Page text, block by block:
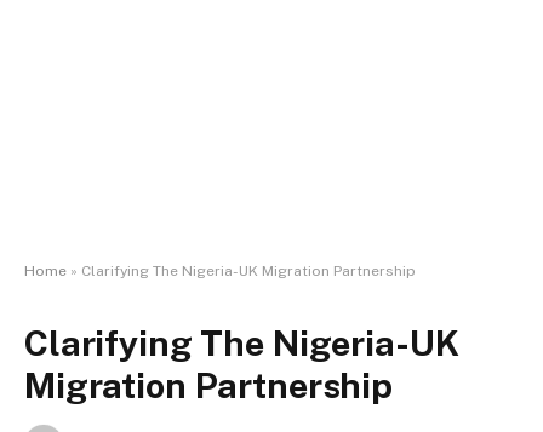
Home » Clarifying The Nigeria-UK Migration Partnership
Clarifying The Nigeria-UK
Migration Partnership